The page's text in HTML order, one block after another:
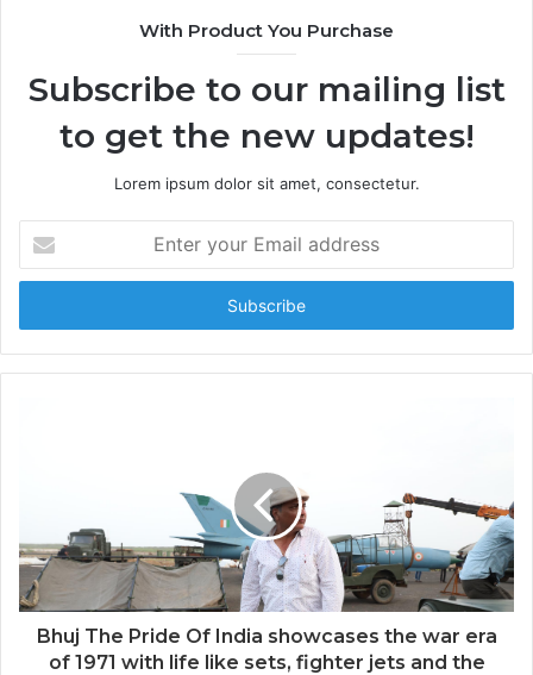
e
With Product You Purchase
Subscribe to our mailing list
to get the new updates!
Lorem ipsum dolor sit amet, consectetur.
t
r
y
l
d
Bhuj The Pride Of India showcases the war era
of 1971 with life like sets, fighter jets and the